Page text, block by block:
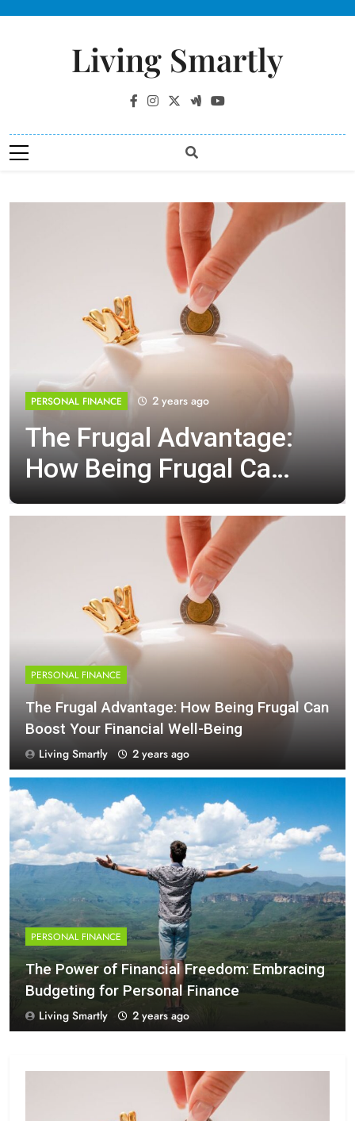
Living Smartly
PERSONAL FINANCE 2 years ago
The Frugal Advantage:
How Being Frugal Can
Boost Your Financial
PERSONAL FINANCE
The Frugal Advantage: How Being Frugal Can
Boost Your Financial Well-Being
Living Smartly 2 years ago
PERSONAL FINANCE
The Power of Financial Freedom: Embracing
Budgeting for Personal Finance
Living Smartly 2 years ago